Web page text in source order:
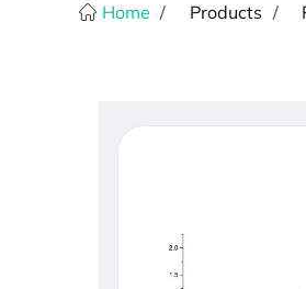
Home Products